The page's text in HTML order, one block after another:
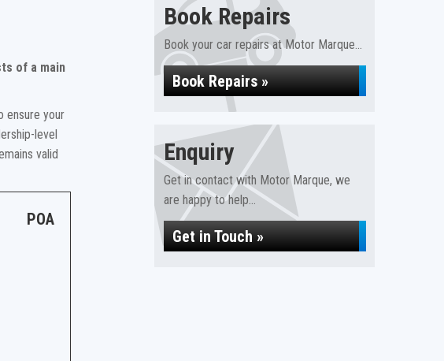
of a main
ensure your
level
valid
POA
Book Repairs
Book your car repairs at Motor Marque...
Book Repairs »
Enquiry
Get in contact with Motor Marque, we
are happy to help...
Get in Touch »